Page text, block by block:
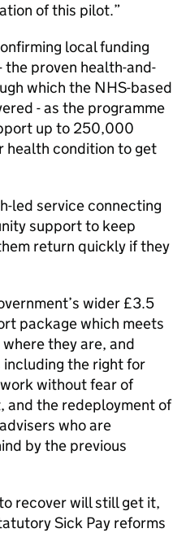
of this pilot.
local funding
proven health-and-
which the NHS-based
- as the programme
up to 250,000
health condition to get
led service connecting
support to keep
return quickly if they
wider £3.5
package which meets
they are, and
the right for
without fear of
and the redeployment of
who are
by the previous
recover will still get it,
Sick Pay reforms